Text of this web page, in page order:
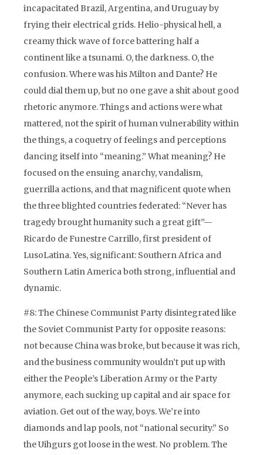
incapacitated Brazil, Argentina, and Uruguay by
frying their electrical grids. Helio-physical hell, a
creamy thick wave of force battering half a
continent like a tsunami. O, the darkness. O, the
confusion. Where was his Milton and Dante? He
could dial them up, but no one gave a shit about good
rhetoric anymore. Things and actions were what
mattered, not the spirit of human vulnerability within
the things, a coquetry of feelings and perceptions
dancing itself into “meaning.” What meaning? He
focused on the ensuing anarchy, vandalism,
guerrilla actions, and that magnificent quote when
the three blighted countries federated: “Never has
tragedy brought humanity such a great gift”—
Ricardo de Funestre Carrillo, first president of
LusoLatina. Yes, significant: Southern Africa and
Southern Latin America both strong, influential and
dynamic.
#8: The Chinese Communist Party disintegrated like
the Soviet Communist Party for opposite reasons:
not because China was broke, but because it was rich,
and the business community wouldn’t put up with
either the People’s Liberation Army or the Party
anymore, each sucking up capital and air space for
aviation. Get out of the way, boys. We’re into
diamonds and lap pools, not “national security.” So
the Uihgurs got loose in the west. No problem. The